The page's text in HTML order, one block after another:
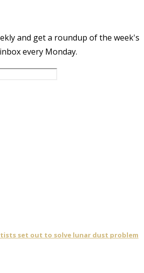
and get a roundup of the week's
every Monday.
set out to solve lunar dust problem